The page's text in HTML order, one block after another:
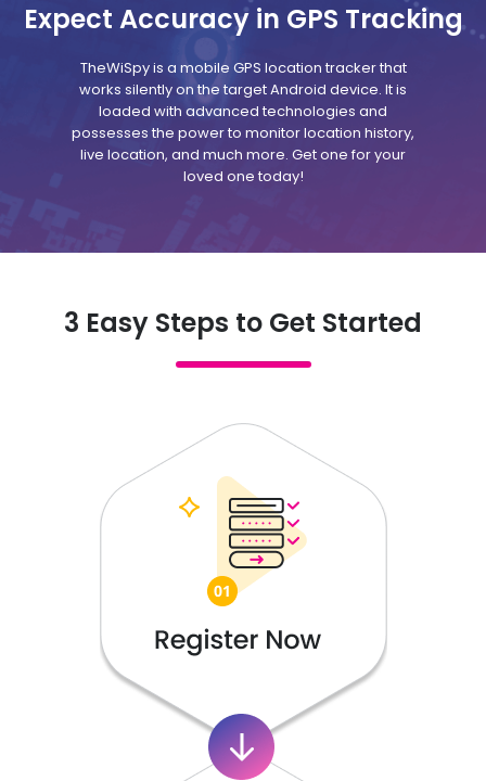
Expect Accuracy in GPS Tracking
TheWiSpy is a mobile GPS location tracker that
works silently on the target Android device. It is
loaded with advanced technologies and
possesses the power to monitor location history,
live location, and much more. Get one for your
loved one today!
3 Easy Steps to Get Started